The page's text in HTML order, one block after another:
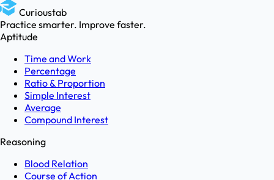
Curioustab
Practice smarter. Improve faster.
Aptitude
Time and Work
Percentage
Ratio & Proportion
Simple Interest
Average
Compound Interest
Reasoning
Blood Relation
Course of Action